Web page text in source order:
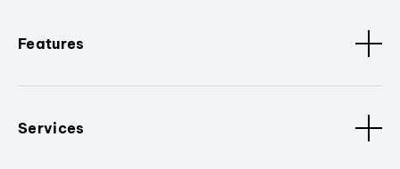
Features
Services